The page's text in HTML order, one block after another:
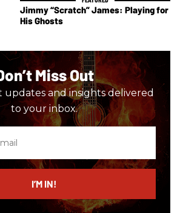
Jimmy “Scratch” James: Playing for
His Ghosts
Miss Out
updates and insights delivered
to your inbox.
I’M IN!